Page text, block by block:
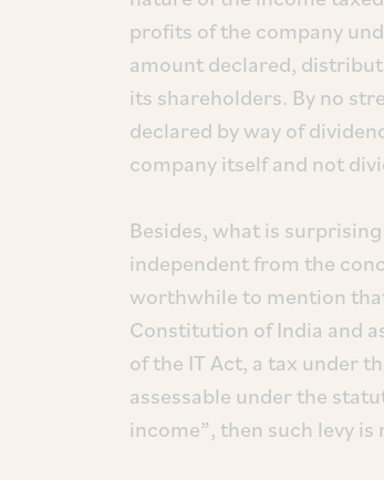
profits of the company
amount declared,
its shareholders. By no
declared by way of
company itself and not
Besides, what is
independent from the
worthwhile to mention
Constitution of India and
of the IT Act, a tax under
assessable under the
income”, then such levy